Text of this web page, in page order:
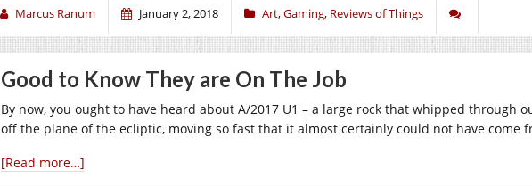
Marcus Ranum January 2, 2018 Art,Gaming, Reviews of Things
Good to Know They are On The Job
By now, you ought to have heard about A/2017 U1 – a large rock that whipped through
off the plane of the ecliptic, moving so fast that it almost certainly could not have come
[Read more…]